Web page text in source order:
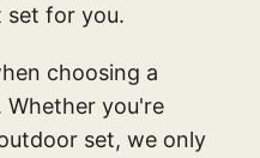
set for you.
choosing a
Whether you're
set, we only